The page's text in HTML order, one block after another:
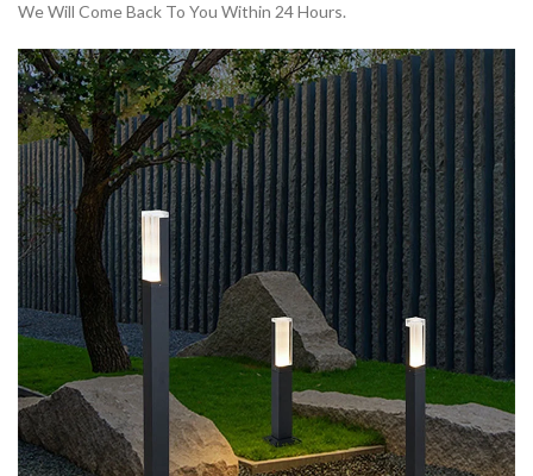
We Will Come Back To You Within 24 Hours.